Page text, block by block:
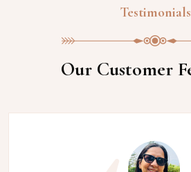
Testimonials
Our Customer